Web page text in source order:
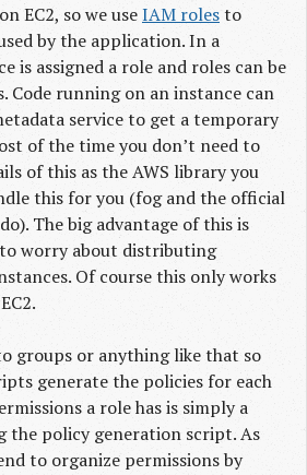
EC2, so we useIAM rolesto
by the application. In a
is assigned a role and roles can be
Code running on an instance can
service to get a temporary
of the time you don’t need to
of this as the AWS library you
this for you (fog and the official
The big advantage of this is
worry about distributing
Of course this only works
groups or anything like that so
generate the policies for each
a role has is simply a
policy generation script. As
to organize permissions by